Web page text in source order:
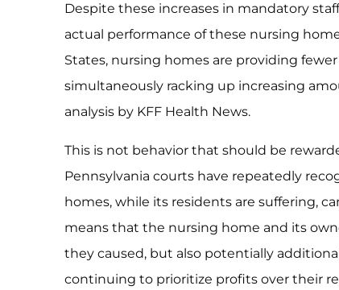
Despite these increases in mandatory
actual performance of these nursing
States, nursing homes are providing
simultaneously racking up increasing
analysis by KFF Health News.
This is not behavior that should be
Pennsylvania courts have repeatedly
homes, while its residents are suffering,
means that the nursing home and its
they caused, but also potentially
continuing to prioritize profits over their